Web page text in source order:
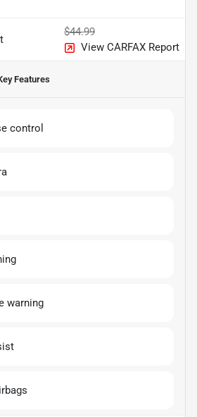
$44.99
View CARFAX Report
Features
control
warning